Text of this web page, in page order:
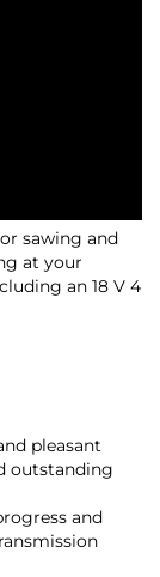
sawing and
at your
an 18 V 4
pleasant
outstanding
and